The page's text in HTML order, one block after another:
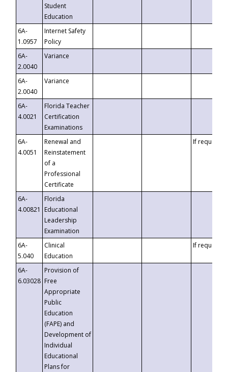
Student
Education
6A-
1.0957
Internet Safety
Policy
6A-
2.0040
Variance
6A-
2.0040
Variance
6A-
4.0021
Florida Teacher
Certification
Examinations
6A-
4.0051
Renewal and
Reinstatement
of a
Professional
Certificate
If requested
6A-
4.00821
Florida
Educational
Leadership
Examination
6A-
5.040
Clinical
Education
If requested
6A-
6.03028
Provision of
Free
Appropriate
Public
Education
(FAPE) and
Development of
Individual
Educational
Plans for